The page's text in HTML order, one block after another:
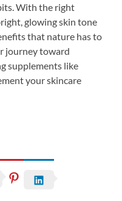
With the right
glowing skin tone
that nature has to
journey toward
supplements like
your skincare